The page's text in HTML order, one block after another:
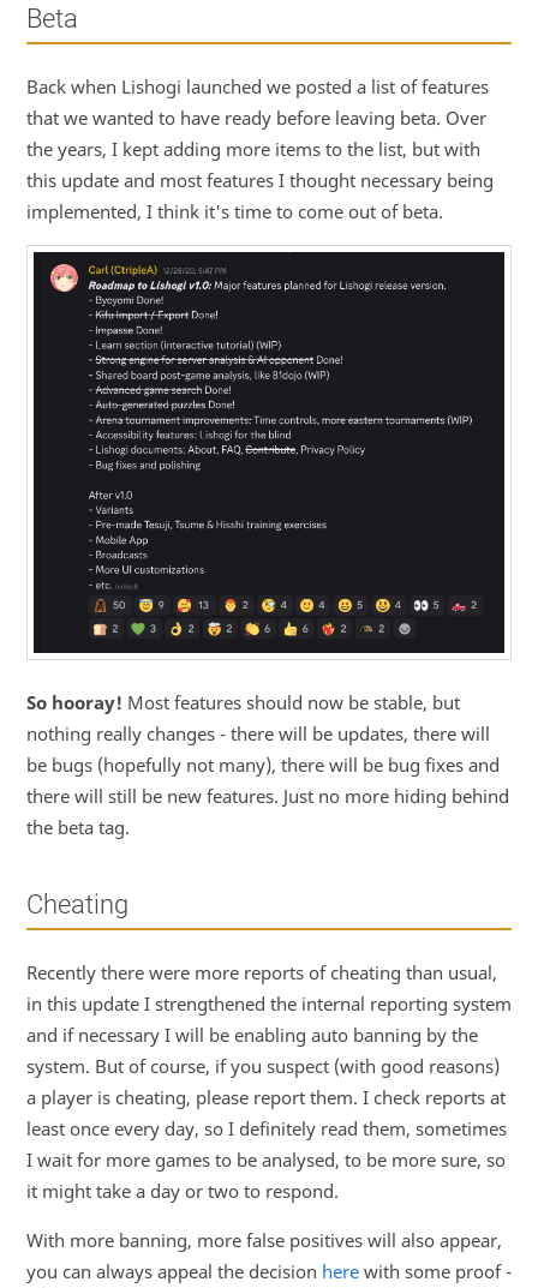
Beta
Back when Lishogi launched we posted a list of features
that we wanted to have ready before leaving beta. Over
the years, I kept adding more items to the list, but with
this update and most features I thought necessary being
implemented, I think it's time to come out of beta.
So hooray! Most features should now be stable, but
nothing really changes - there will be updates, there will
be bugs (hopefully not many), there will be bug fixes and
there will still be new features. Just no more hiding behind
the beta tag.
Cheating
Recently there were more reports of cheating than usual,
in this update I strengthened the internal reporting system
and if necessary I will be enabling auto banning by the
system. But of course, if you suspect (with good reasons)
a player is cheating, please report them. I check reports at
least once every day, so I definitely read them, sometimes
I wait for more games to be analysed, to be more sure, so
it might take a day or two to respond.
With more banning, more false positives will also appear,
you can always appeal the decision herewith some proof -